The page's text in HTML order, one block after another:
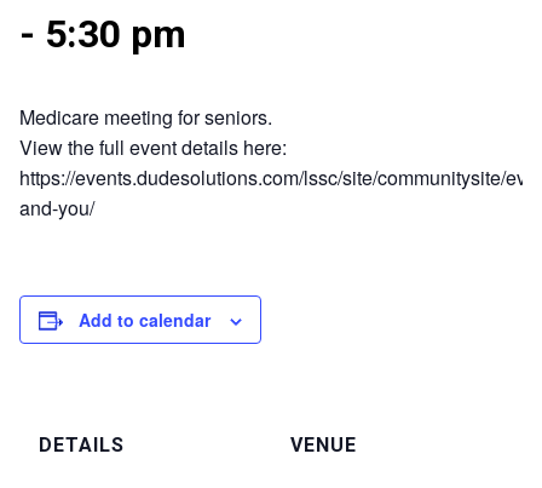
- 5:30 pm
Medicare meeting for seniors.
View the full event details here:
https://events.dudesolutions.com/lssc/site/communitysite/
and-you/
Add to calendar
DETAILS VENUE